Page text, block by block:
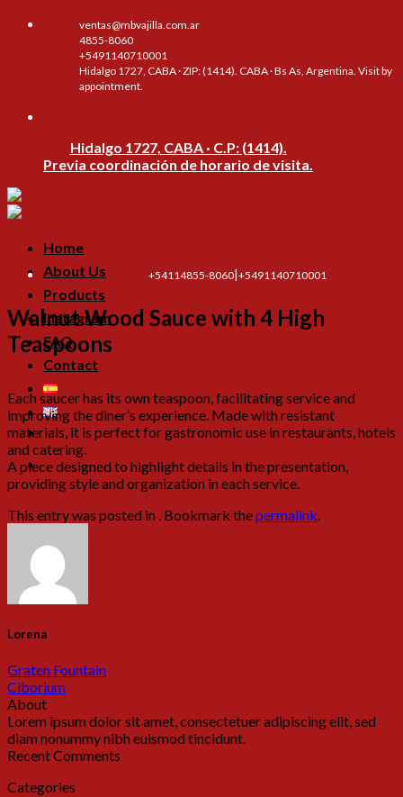
Skip
ventas@mbvajilla.com.ar
4855-8060
+5491140710001
Hidalgo 1727, CABA · ZIP: (1414). CABA · Bs As, Argentina. Visit by
appointment.
Hidalgo 1727, CABA · C.P: (1414).
Previa coordinación de horario de visita.
Home
About Us
Products
Instagram
FAQ
Contact
+54114855-8060|+5491140710001
Walnut Wood Sauce with 4 High
Teaspoons
Each saucer has its own teaspoon, facilitating service and
improving the diner’s experience. Made with resistant
materials, it is perfect for gastronomic use in restaurants, hotels
and catering.
A piece designed to highlight details in the presentation,
providing style and organization in each service.
This entry was posted in . Bookmark thepermalink.
Lorena
Graten Fountain
Ciborium
About
Lorem ipsum dolor sit amet, consectetuer adipiscing elit, sed
diam nonummy nibh euismod tincidunt.
Recent Comments
Categories